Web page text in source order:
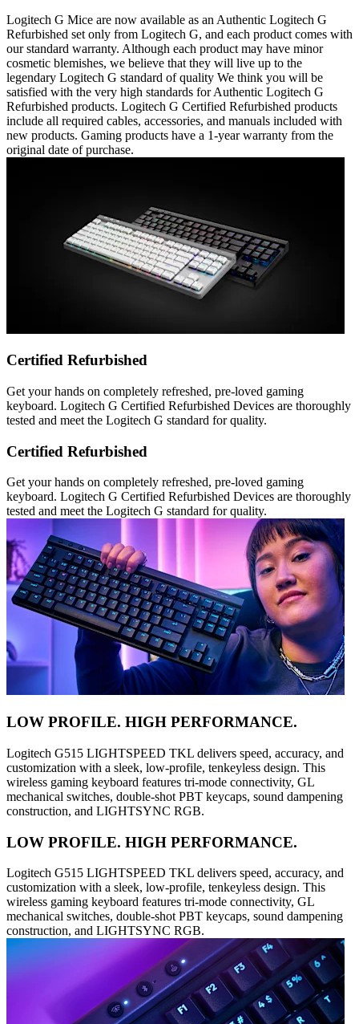
Logitech G Mice are now available as an Authentic Logitech G
Refurbished set only from Logitech G, and each product comes with
our standard warranty. Although each product may have minor
cosmetic blemishes, we believe that they will live up to the
legendary Logitech G standard of quality We think you will be
satisfied with the very high standards for Authentic Logitech G
Refurbished products. Logitech G Certified Refurbished products
include all required cables, accessories, and manuals included with
new products. Gaming products have a 1-year warranty from the
original date of purchase.
Certified Refurbished
Get your hands on completely refreshed, pre-loved gaming
keyboard. Logitech G Certified Refurbished Devices are thoroughly
tested and meet the Logitech G standard for quality.
Certified Refurbished
Get your hands on completely refreshed, pre-loved gaming
keyboard. Logitech G Certified Refurbished Devices are thoroughly
tested and meet the Logitech G standard for quality.
LOW PROFILE. HIGH PERFORMANCE.
Logitech G515 LIGHTSPEED TKL delivers speed, accuracy, and
customization with a sleek, low-profile, tenkeyless design. This
wireless gaming keyboard features tri-mode connectivity, GL
mechanical switches, double-shot PBT keycaps, sound dampening
construction, and LIGHTSYNC RGB.
LOW PROFILE. HIGH PERFORMANCE.
Logitech G515 LIGHTSPEED TKL delivers speed, accuracy, and
customization with a sleek, low-profile, tenkeyless design. This
wireless gaming keyboard features tri-mode connectivity, GL
mechanical switches, double-shot PBT keycaps, sound dampening
construction, and LIGHTSYNC RGB.